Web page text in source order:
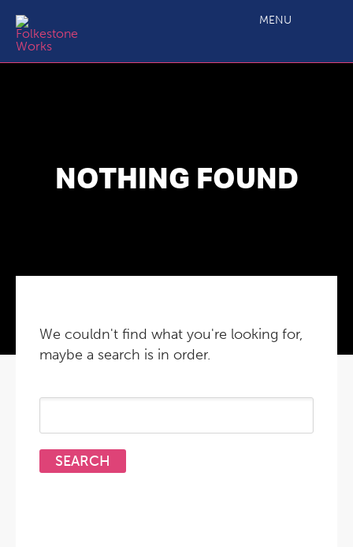
MENU
NOTHING FOUND
We couldn't find what you're looking for,
maybe a search is in order.
Search